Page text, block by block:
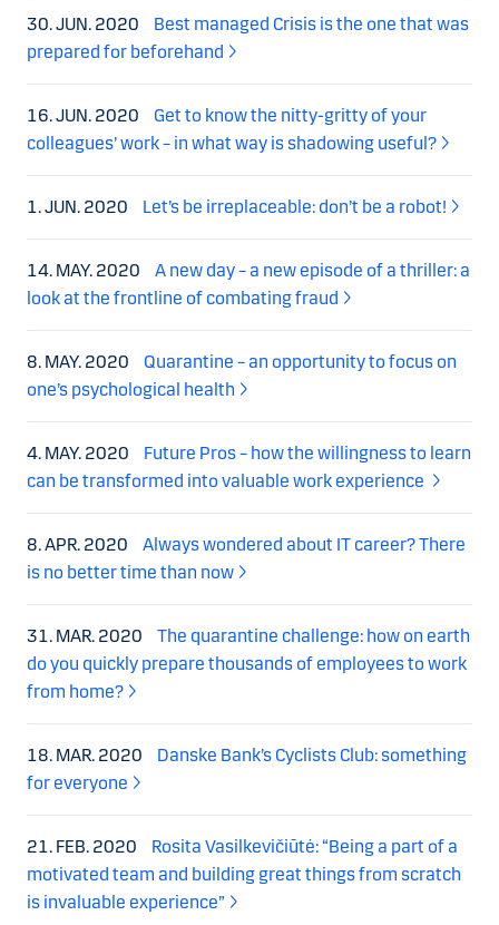
30. JUN. 2020
Best managed Crisis is the one that was
prepared for beforehand
16. JUN. 2020
Get to know the nitty-gritty of your
colleagues’ work – in what way is shadowing useful?
1. JUN. 2020 Let’s be irreplaceable: don’t be a robot!
14. MAY. 2020
A new day – a new episode of a thriller: a
look at the frontline of combating fraud
8. MAY. 2020
Quarantine – an opportunity to focus on
one’s psychological health
4. MAY. 2020
Future Pros – how the willingness to learn
can be transformed into valuable work experience
8. APR. 2020
Always wondered about IT career? There
is no better time than now
31. MAR. 2020
The quarantine challenge: how on earth
do you quickly prepare thousands of employees to work
from home?
18. MAR. 2020
Danske Bank’s Cyclists Club: something
for everyone
21. FEB. 2020
Rosita Vasilkevičiūtė: “Being a part of a
motivated team and building great things from scratch
is invaluable experience”